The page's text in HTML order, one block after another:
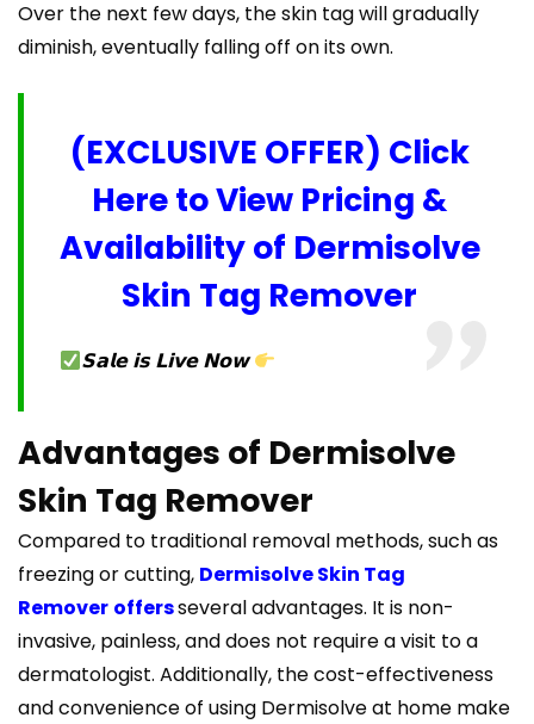
Over the next few days, the skin tag will gradually
diminish, eventually falling off on its own.
(EXCLUSIVE OFFER) Click
Here to View Pricing &
Availability of Dermisolve
Skin Tag Remover
𝗦𝗮𝗹𝗲 𝗶𝘀 𝗟𝗶𝘃𝗲 𝗡𝗼𝘄
Advantages of Dermisolve
Skin Tag Remover
Compared to traditional removal methods, such as
freezing or cutting, Dermisolve Skin Tag
Remover offersseveral advantages. It is non-
invasive, painless, and does not require a visit to a
dermatologist. Additionally, the cost-effectiveness
and convenience of using Dermisolve at home make